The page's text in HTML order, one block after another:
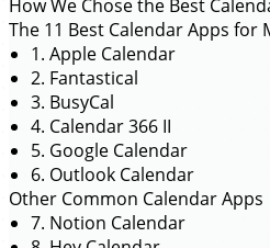
How We Chose the Best
The 11 Best Calendar Apps for
1. Apple Calendar
2. Fantastical
3. BusyCal
4. Calendar 366 II
5. Google Calendar
6. Outlook Calendar
Other Common Calendar Apps
7. Notion Calendar